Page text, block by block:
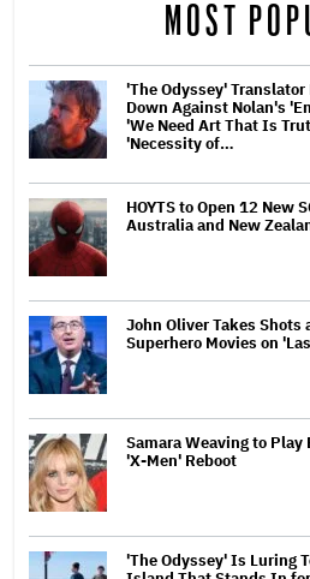
MOST
'The Odyssey'
Down Against Nolan's
'We Need Art That Is
'Necessity of…
HOYTS to Open 12 New
Australia and New
John Oliver Takes Shots
Superhero Movies on
Samara Weaving to
'X-Men' Reboot
'The Odyssey' Is Luring